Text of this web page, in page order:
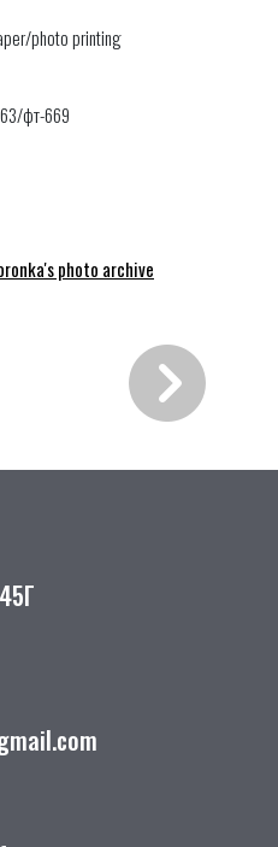
photo printing
фт-669
photo archive